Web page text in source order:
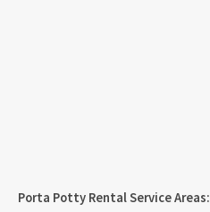
Porta Potty Rental Service Areas: